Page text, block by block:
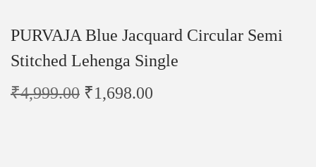
PURVAJA Blue Jacquard Circular Semi
Stitched Lehenga Single
₹4,999.00 ₹1,698.00